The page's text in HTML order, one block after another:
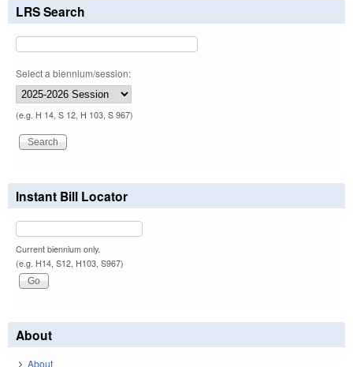
LRS Search
Select a biennium/session:
(e.g. H 14, S 12, H 103, S 967)
Instant Bill Locator
Current biennium only.
(e.g. H14, S12, H103, S967)
About
About